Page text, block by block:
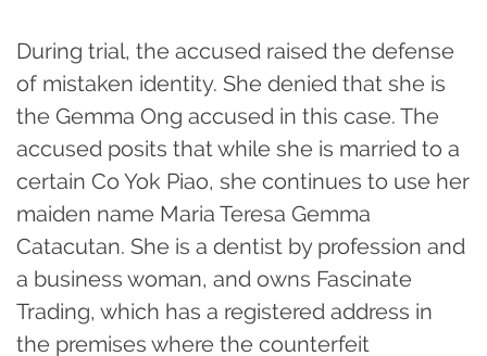
During trial, the accused raised the defense
of mistaken identity. She denied that she is
the Gemma Ong accused in this case. The
accused posits that while she is married to a
certain Co Yok Piao, she continues to use her
maiden name Maria Teresa Gemma
Catacutan. She is a dentist by profession and
a business woman, and owns Fascinate
Trading, which has a registered address in
the premises where the counterfeit